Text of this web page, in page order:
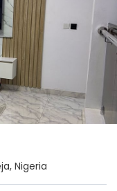
Nigeria